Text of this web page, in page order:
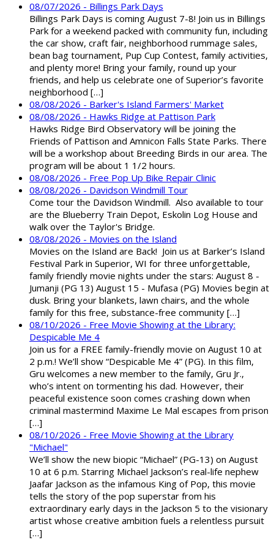
08/07/2026 - Billings Park Days
Billings Park Days is coming August 7-8! Join us in Billings
Park for a weekend packed with community fun, including
the car show, craft fair, neighborhood rummage sales,
bean bag tournament, Pup Cup Contest, family activities,
and plenty more! Bring your family, round up your
friends, and help us celebrate one of Superior’s favorite
neighborhood […]
08/08/2026 - Barker's Island Farmers' Market
08/08/2026 - Hawks Ridge at Pattison Park
Hawks Ridge Bird Observatory will be joining the
Friends of Pattison and Amnicon Falls State Parks. There
will be a workshop about Breeding Birds in our area. The
program will be about 1 1/2 hours.
08/08/2026 - Free Pop Up Bike Repair Clinic
08/08/2026 - Davidson Windmill Tour
Come tour the Davidson Windmill. Also available to tour
are the Blueberry Train Depot, Eskolin Log House and
walk over the Taylor's Bridge.
08/08/2026 - Movies on the Island
Movies on the Island are Back! Join us at Barker’s Island
Festival Park in Superior, WI for three unforgettable,
family friendly movie nights under the stars: August 8 -
Jumanji (PG 13) August 15 - Mufasa (PG) Movies begin at
dusk. Bring your blankets, lawn chairs, and the whole
family for this free, substance-free community […]
08/10/2026 - Free Movie Showing at the Library:
Despicable Me 4
Join us for a FREE family-friendly movie on August 10 at
2 p.m.! We’ll show “Despicable Me 4” (PG). In this film,
Gru welcomes a new member to the family, Gru Jr.,
who’s intent on tormenting his dad. However, their
peaceful existence soon comes crashing down when
criminal mastermind Maxime Le Mal escapes from prison
[…]
08/10/2026 - Free Movie Showing at the Library
"Michael"
We’ll show the new biopic “Michael” (PG-13) on August
10 at 6 p.m. Starring Michael Jackson’s real-life nephew
Jaafar Jackson as the infamous King of Pop, this movie
tells the story of the pop superstar from his
extraordinary early days in the Jackson 5 to the visionary
artist whose creative ambition fuels a relentless pursuit
[…]